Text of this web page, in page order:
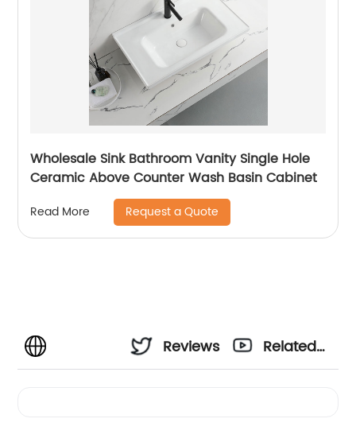
Wholesale Sink Bathroom Vanity Single Hole
Ceramic Above Counter Wash Basin Cabinet
Read More Request a Quote
Reviews
Related